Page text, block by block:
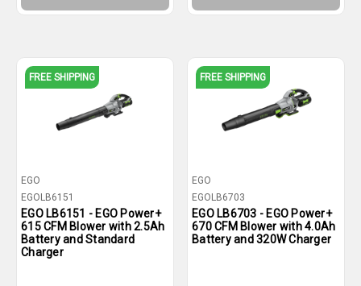
FREE SHIPPING
EGO
EGOLB6151
EGO LB6151 - EGO Power+
615 CFM Blower with 2.5Ah
Battery and Standard
Charger
FREE SHIPPING
EGO
EGOLB6703
EGO LB6703 - EGO Power+
670 CFM Blower with 4.0Ah
Battery and 320W Charger